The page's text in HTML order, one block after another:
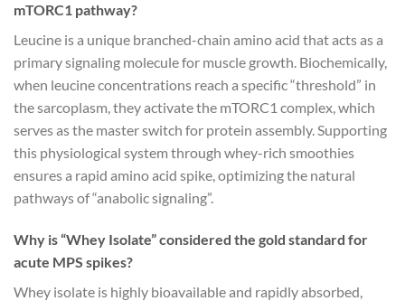
mTORC1 pathway?
Leucine is a unique branched-chain amino acid that acts as a
primary signaling molecule for muscle growth. Biochemically,
when leucine concentrations reach a specific “threshold” in
the sarcoplasm, they activate the mTORC1 complex, which
serves as the master switch for protein assembly. Supporting
this physiological system through whey-rich smoothies
ensures a rapid amino acid spike, optimizing the natural
pathways of “anabolic signaling”.
Why is “Whey Isolate” considered the gold standard for
acute MPS spikes?
Whey isolate is highly bioavailable and rapidly absorbed,